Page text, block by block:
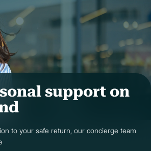
support on
to your safe return, our concierge team